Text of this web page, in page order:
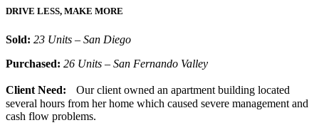
DRIVE LESS, MAKE MORE
Sold: 23 Units – San Diego
Purchased: 26 Units – San Fernando Valley
Client Need: Our client owned an apartment building located
several hours from her home which caused severe management and
cash flow problems.